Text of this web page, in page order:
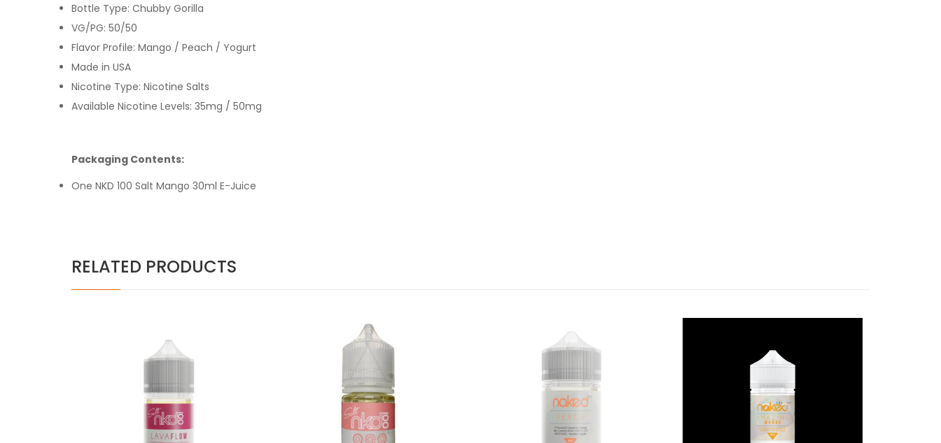
Bottle Type: Chubby Gorilla
VG/PG: 50/50
Flavor Profile: Mango / Peach / Yogurt
Made in USA
Nicotine Type: Nicotine Salts
Available Nicotine Levels: 35mg / 50mg
Packaging Contents:
One NKD 100 Salt Mango 30ml E-Juice
RELATED PRODUCTS